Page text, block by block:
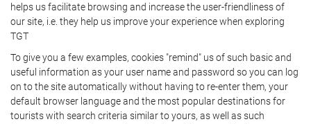
helps us facilitate browsing and increase the user-friendliness of
our site, i.e. they help us improve your experience when exploring
TGT
To give you a few examples, cookies "remind" us of such basic and
useful information as your user name and password so you can log
on to the site automatically without having to re-enter them, your
default browser language and the most popular destinations for
tourists with search criteria similar to yours, as well as such